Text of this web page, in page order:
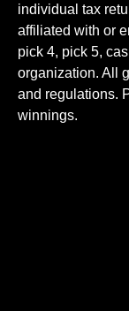
individual tax
affiliated with or
pick 4, pick 5,
organization. All
and regulations.
winnings.